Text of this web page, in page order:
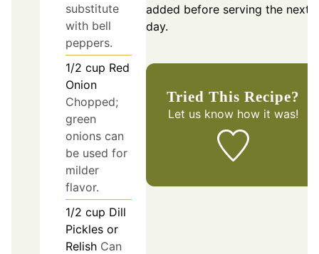
substitute
with bell
peppers.
1/2 cup Red
Onion
Chopped;
green
onions can
be used for
milder
flavor.
1/2 cup Dill
Pickles or
Relish Can
added before serving the next
day.
Tried This Recipe?
Let us knowhow it was!